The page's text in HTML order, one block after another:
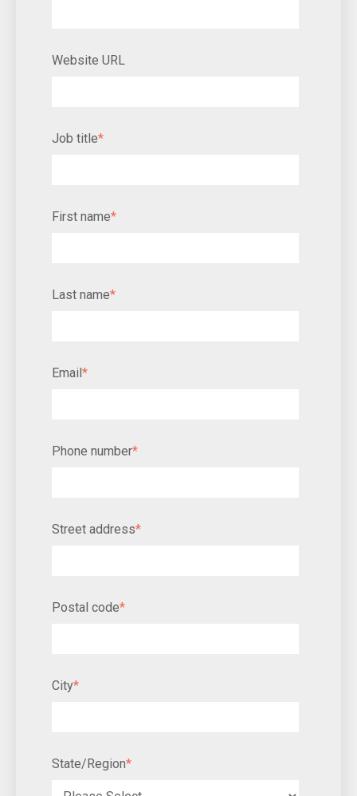
Website URL
Job title*
First name*
Last name*
Email*
Phone number*
Street address*
Postal code*
City*
State/Region*